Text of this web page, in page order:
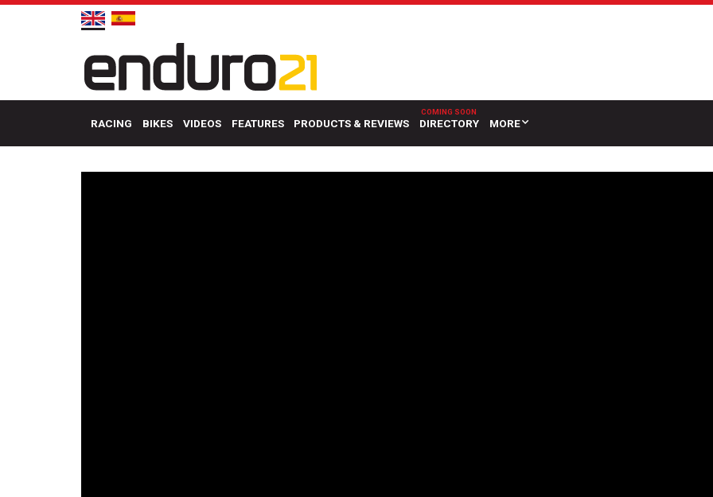
RACING BIKES VIDEOS FEATURES PRODUCTS & REVIEWS DIRECTORY MORE